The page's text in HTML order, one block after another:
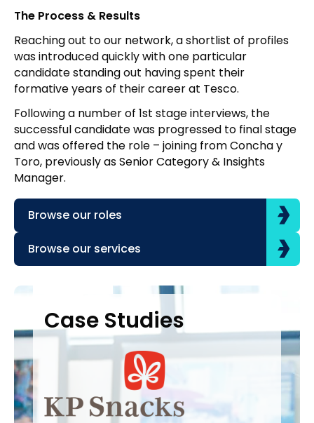
The Process & Results
Reaching out to our network, a shortlist of profiles
was introduced quickly with one particular
candidate standing out having spent their
formative years of their career at Tesco.
Following a number of 1st stage interviews, the
successful candidate was progressed to final stage
and was offered the role – joining from Concha y
Toro, previously as Senior Category & Insights
Manager.
Browse our roles
Browse our services
Case Studies